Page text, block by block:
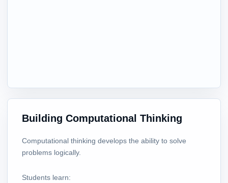
Building Computational Thinking
Computational thinking develops the ability to solve
problems logically.
Students learn: